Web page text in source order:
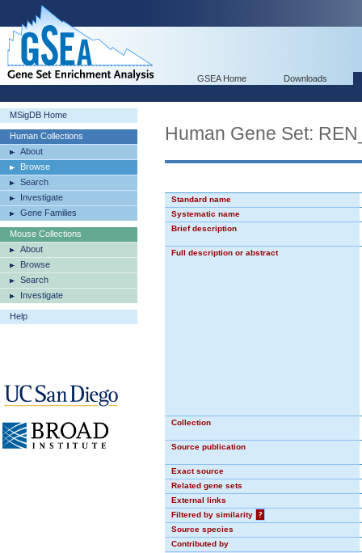
GSEA Home Downloads
MSigDB Home
Human Collections
About
Browse
Search
Investigate
Gene Families
Mouse Collections
About
Browse
Search
Investigate
Help
Human Gene Set:
Standard name
Systematic name
Brief description
Full description or abstract
Collection
Source publication
Exact source
Related gene sets
External links
Filtered by similarity
?
Source species
Contributed by